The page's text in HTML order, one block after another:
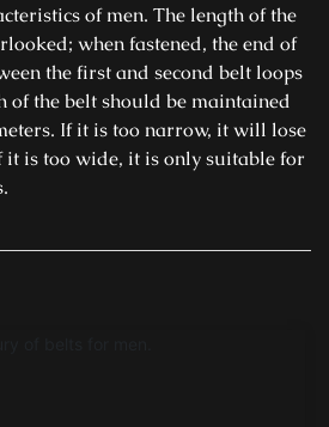
of men. The length of the
when fastened, the end of
the first and second belt loops
of the belt should be maintained
If it is too narrow, it will lose
it is too wide, it is only suitable for